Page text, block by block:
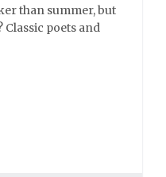
than summer, but
Classic poets and